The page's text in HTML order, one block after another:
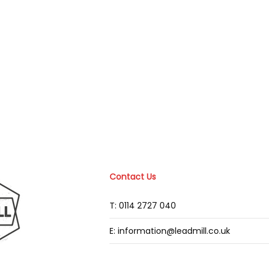
Contact Us
T: 0114 2727 040
E: information@leadmill.co.uk